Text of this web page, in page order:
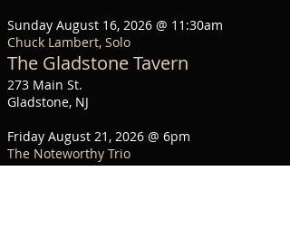
Sunday August 16, 2026 @ 11:30am
Chuck Lambert, Solo
The Gladstone Tavern
273 Main St.
Gladstone, NJ
Friday August 21, 2026 @ 6pm
The Noteworthy Trio